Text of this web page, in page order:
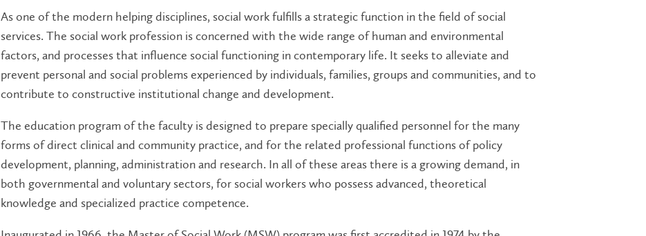
As one of the modern helping disciplines, social work fulfills a strategic function in the field of social
services. The social work profession is concerned with the wide range of human and environmental
factors, and processes that influence social functioning in contemporary life. It seeks to alleviate and
prevent personal and social problems experienced by individuals, families, groups and communities, and to
contribute to constructive institutional change and development.
The education program of the faculty is designed to prepare specially qualified personnel for the many
forms of direct clinical and community practice, and for the related professional functions of policy
development, planning, administration and research. In all of these areas there is a growing demand, in
both governmental and voluntary sectors, for social workers who possess advanced, theoretical
knowledge and specialized practice competence.